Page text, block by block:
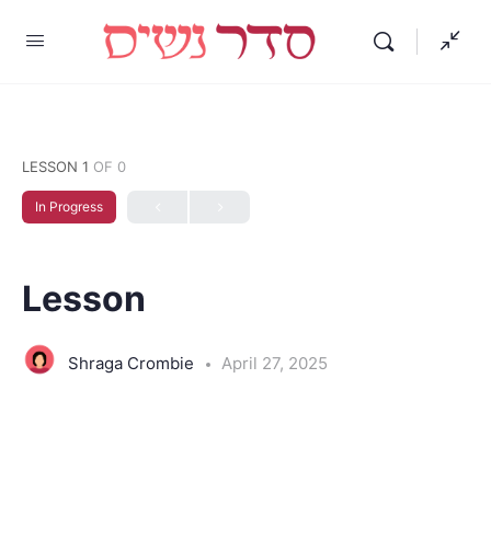
LESSON 1 OF 0
In Progress
Lesson
Shraga Crombie April 27, 2025